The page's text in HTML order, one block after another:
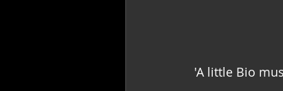
'A little Bio